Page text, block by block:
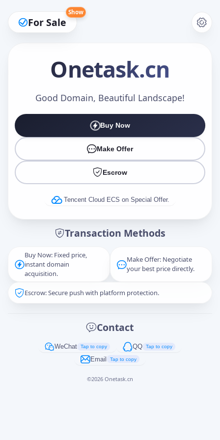
For Sale
Show
Onetask.cn
Good Domain, Beautiful Landscape!
Buy Now
Make Offer
Escrow
Tencent Cloud ECS on Special Offer.
Transaction Methods
Buy Now: Fixed price,
instant domain
acquisition.
Make Offer: Negotiate
your best price directly.
Escrow: Secure push with platform protection.
Contact
WeChat Tap to copy QQ Tap to copy
Email Tap to copy
©2026 Onetask.cn
Make an Offer
Captcha*